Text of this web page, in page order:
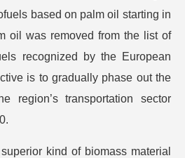
based on palm oil starting in
oil was removed from the list of
recognized by the European
is to gradually phase out the
transportation sector
kind of biomass material